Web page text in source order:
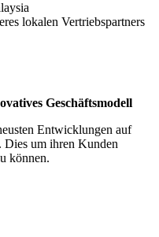
lokalen Vertriebspartners
Geschäftsmodell
Entwicklungen auf
Dies um ihren Kunden
können.